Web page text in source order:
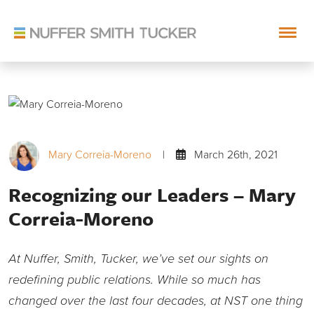
Mary Correia-Moreno | March 26th, 2021
Recognizing our Leaders – Mary
Correia-Moreno
At Nuffer, Smith, Tucker, we’ve set our sights on
redefining public relations. While so much has
changed over the last four decades, at NST one thing